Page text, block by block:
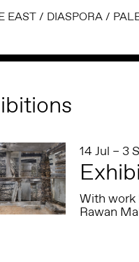
EAST/ DIASPORA/
14 Jul – 3
With work
Rawan